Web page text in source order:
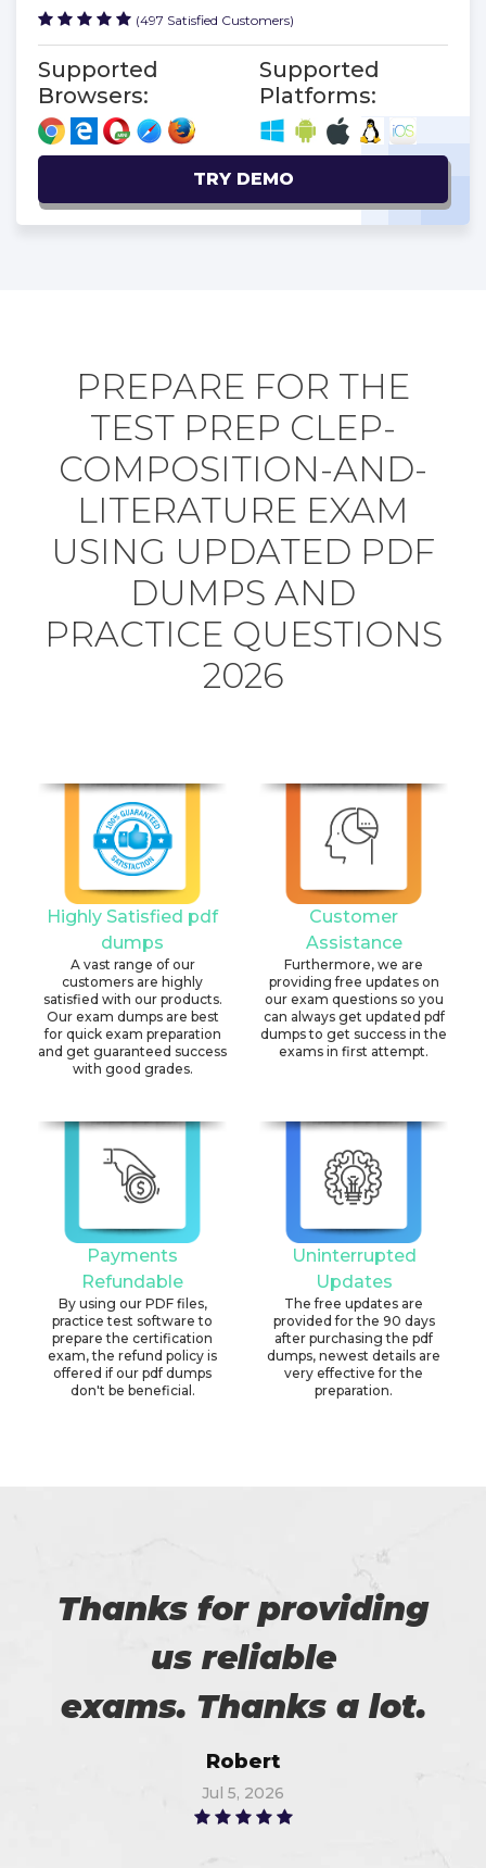
(497 Satisfied Customers)
Supported
Browsers:
Supported
Platforms:
TRY DEMO
PREPARE FOR THE
TEST PREP CLEP-
COMPOSITION-AND-
LITERATURE EXAM
USING UPDATED PDF
DUMPS AND
PRACTICE QUESTIONS
2026
Highly Satisfied pdf
dumps
A vast range of our
customers are highly
satisfied with our products.
Our exam dumps are best
for quick exam preparation
and get guaranteed success
with good grades.
Customer
Assistance
Furthermore, we are
providing free updates on
our exam questions so you
can always get updated pdf
dumps to get success in the
exams in first attempt.
Payments
Refundable
By using our PDF files,
practice test software to
prepare the certification
exam, the refund policy is
offered if our pdf dumps
don't be beneficial.
Uninterrupted
Updates
The free updates are
provided for the 90 days
after purchasing the pdf
dumps, newest details are
very effective for the
preparation.
Thanks for providing
us reliable
exams. Thanks a lot.
Robert
Jul 5, 2026